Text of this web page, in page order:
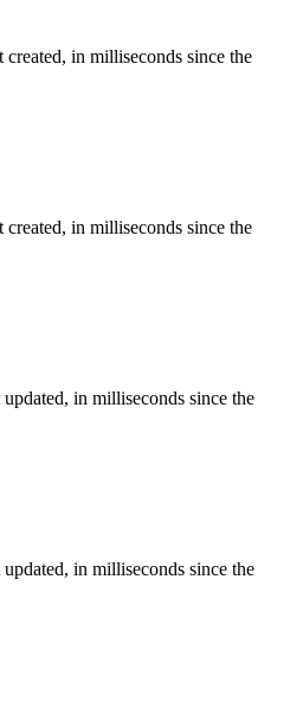
in milliseconds since the
in milliseconds since the
in milliseconds since the
in milliseconds since the